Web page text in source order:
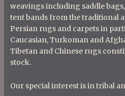
weavings including saddle
tent bands from the traditional
Persian rugs and carpets in
Caucasian, Turkoman and
Tibetan and Chinese rugs
stock.
Our special interest is in tribal